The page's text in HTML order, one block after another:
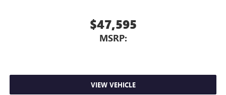
$47,595
MSRP:
VIEW VEHICLE